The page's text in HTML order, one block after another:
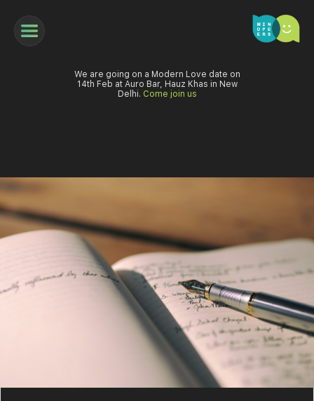
We are going on a Modern Love date on
14th Feb at Auro Bar, Hauz Khas in New
Delhi. Come join us